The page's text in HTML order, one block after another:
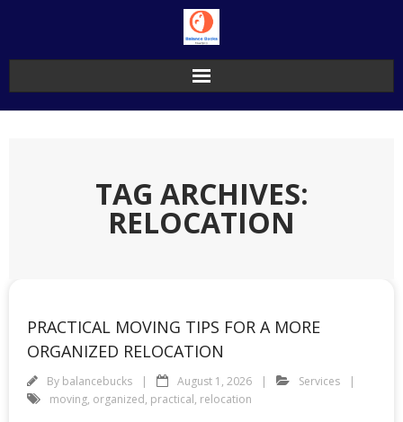
TAG ARCHIVES:
RELOCATION
PRACTICAL MOVING TIPS FOR A MORE
ORGANIZED RELOCATION
By balancebucks August 1, 2026
Services
moving, organized, practical, relocation